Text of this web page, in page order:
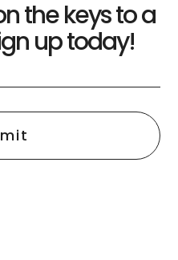
the keys to a
up today!